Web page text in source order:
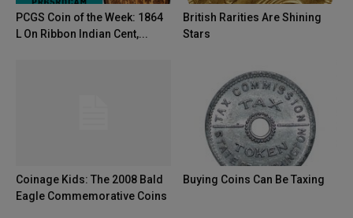
PCGS Coin of the Week: 1864
L On Ribbon Indian Cent,...
British Rarities Are Shining
Stars
Coinage Kids: The 2008 Bald
Eagle Commemorative Coins
Buying Coins Can Be Taxing